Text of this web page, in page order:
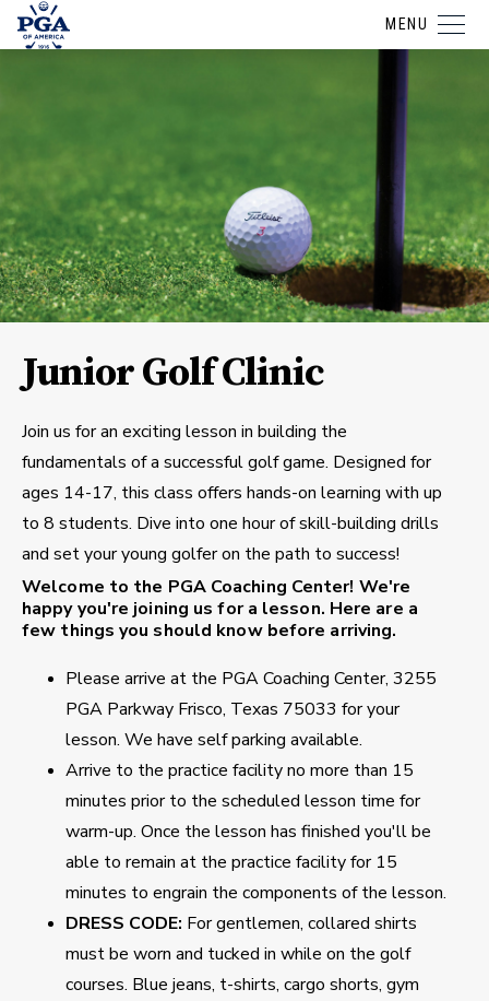
MENU
Junior Golf Clinic
Join us for an exciting lesson in building the
fundamentals of a successful golf game. Designed for
ages 14-17, this class offers hands-on learning with up
to 8 students. Dive into one hour of skill-building drills
and set your young golfer on the path to success!
Welcome to the PGA Coaching Center! We're
happy you're joining us for a lesson. Here are a
few things you should know before arriving.
Please arrive at the PGA Coaching Center, 3255
PGA Parkway Frisco, Texas 75033 for your
lesson. We have self parking available.
Arrive to the practice facility no more than 15
minutes prior to the scheduled lesson time for
warm-up. Once the lesson has finished you'll be
able to remain at the practice facility for 15
minutes to engrain the components of the lesson.
DRESS CODE: For gentlemen, collared shirts
must be worn and tucked in while on the golf
courses. Blue jeans, t-shirts, cargo shorts, gym